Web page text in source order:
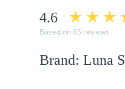
4.6
Based on 85 reviews
Brand: Luna